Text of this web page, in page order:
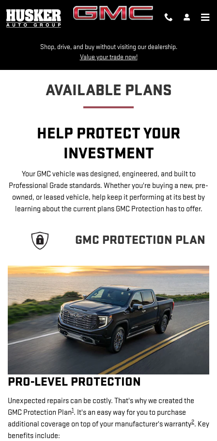
GMC PROTECTION
Shop, drive, and buy without visiting our dealership.
Value your trade now!
AVAILABLE PLANS
HELP PROTECT YOUR
INVESTMENT
Your GMC vehicle was designed, engineered, and built to
Professional Grade standards. Whether you're buying a new, pre-
owned, or leased vehicle, help keep it performing at its best by
learning about the current plans GMC Protection has to offer.
GMC PROTECTION PLAN
PRO-LEVEL PROTECTION
Unexpected repairs can be costly. That's why we created the
GMC Protection Plan1. It's an easy way for you to purchase
additional coverage on top of your manufacturer's warranty2. Key
benefits include: